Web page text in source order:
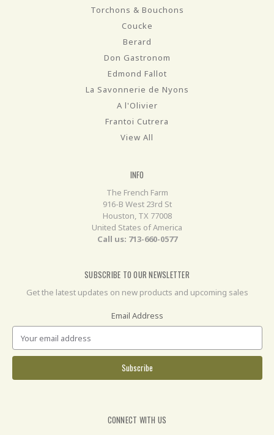
Torchons & Bouchons
Coucke
Berard
Don Gastronom
Edmond Fallot
La Savonnerie de Nyons
A l'Olivier
Frantoi Cutrera
View All
INFO
The French Farm
916-B West 23rd St
Houston, TX 77008
United States of America
Call us: 713-660-0577
SUBSCRIBE TO OUR NEWSLETTER
Get the latest updates on new products and upcoming sales
Email Address
CONNECT WITH US